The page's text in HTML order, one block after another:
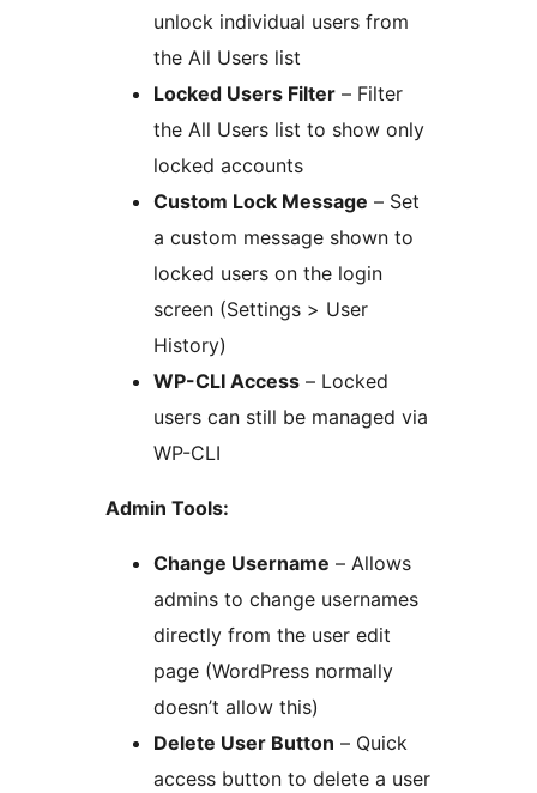
unlock individual users from
the All Users list
Locked Users Filter – Filter
the All Users list to show only
locked accounts
Custom Lock Message – Set
a custom message shown to
locked users on the login
screen (Settings > User
History)
WP-CLI Access – Locked
users can still be managed via
WP-CLI
Admin Tools:
Change Username – Allows
admins to change usernames
directly from the user edit
page (WordPress normally
doesn’t allow this)
Delete User Button – Quick
access button to delete a user